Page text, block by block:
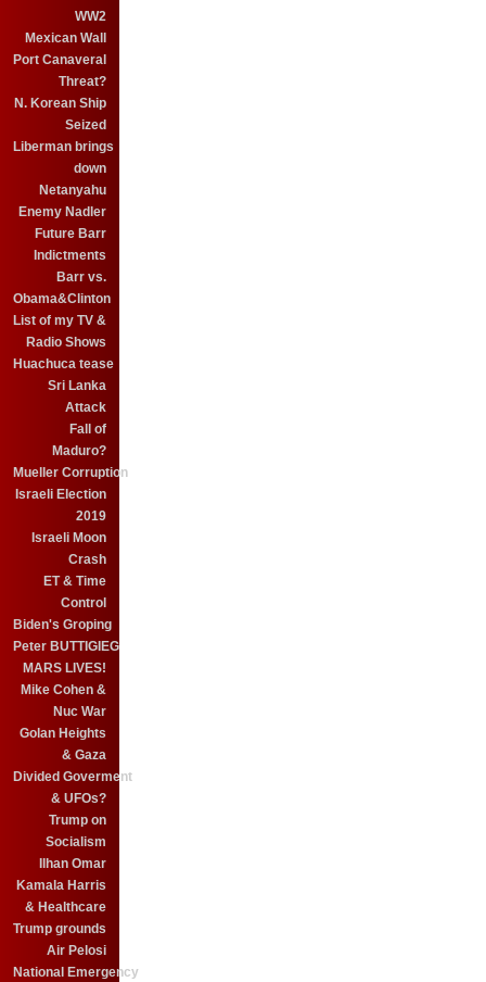
WW2
Mexican Wall
Port Canaveral
Threat?
N. Korean Ship
Seized
Liberman brings
down
Netanyahu
Enemy Nadler
Future Barr
Indictments
Barr vs.
Obama&Clinton
List of my TV &
Radio Shows
Huachuca tease
Sri Lanka
Attack
Fall of
Maduro?
Mueller Corruption
Israeli Election
2019
Israeli Moon
Crash
ET & Time
Control
Biden's Groping
Peter BUTTIGIEG
MARS LIVES!
Mike Cohen &
Nuc War
Golan Heights
& Gaza
Divided Goverment
& UFOs?
Trump on
Socialism
Ilhan Omar
Kamala Harris
& Healthcare
Trump grounds
Air Pelosi
National Emergency